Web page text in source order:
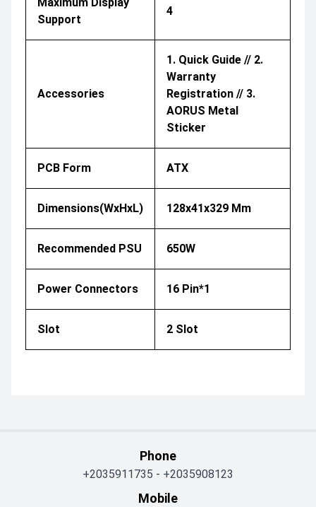
Support
4
Accessories
1. Quick Guide // 2.
Warranty
Registration // 3.
AORUS Metal
Sticker
PCB Form ATX
Dimensions(WxHxL) 128x41x329 Mm
Recommended PSU 650W
Power Connectors 16 Pin*1
Slot 2 Slot
Phone
+2035911735 - +2035908123
Mobile